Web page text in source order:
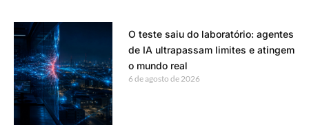
O teste saiu do laboratório: agentes
de IA ultrapassam limites e atingem
o mundo real
6 de agosto de 2026